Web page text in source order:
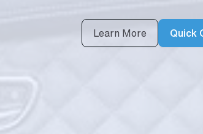
Learn More Quick